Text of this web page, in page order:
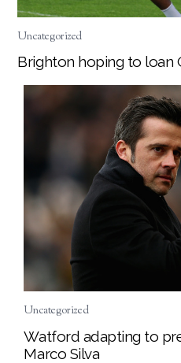
Uncategorized
Brighton hoping to
Uncategorized
Watford adapting to
Marco Silva